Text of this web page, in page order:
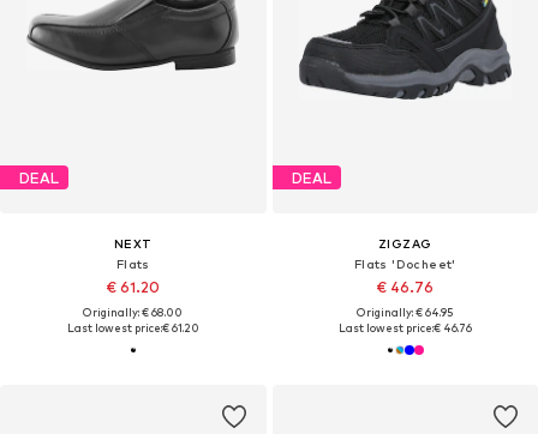
DEAL
NEXT
Flats
€ 61.20
Originally: € 68.00
Last lowest price:€ 61.20
DEAL
ZIGZAG
Flats 'Docheet'
€ 46.76
Originally: € 64.95
Last lowest price:€ 46.76